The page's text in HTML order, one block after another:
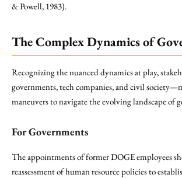
& Powell, 1983).
The Complex Dynamics of
Recognizing the nuanced dynamics at play,
governments, tech companies, and civil
maneuvers to navigate the evolving landscape of
For Governments
The appointments of former DOGE employees
reassessment of human resource policies to